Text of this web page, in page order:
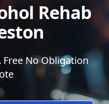
Rehab
Free No Obligation